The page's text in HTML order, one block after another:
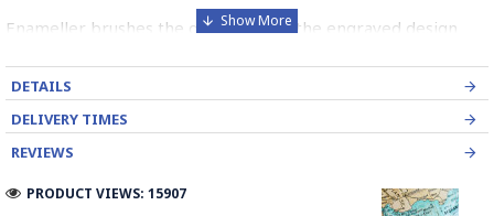
Enameller brushes the ornament on the engraved design
blue etc. A single piece of Mina passes through many bands
before it reaches completion.
The body is recoated with a higher quality glaze & reheated
DETAILS
DELIVERY TIMES
REVIEWS
PRODUCT VIEWS: 15907